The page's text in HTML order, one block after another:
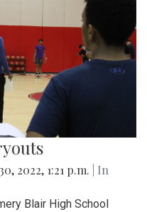
2022, 1:21 p.m.
| In
Blair High School